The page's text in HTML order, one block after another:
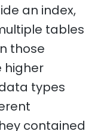
an index,
tables
those
higher
types
contained